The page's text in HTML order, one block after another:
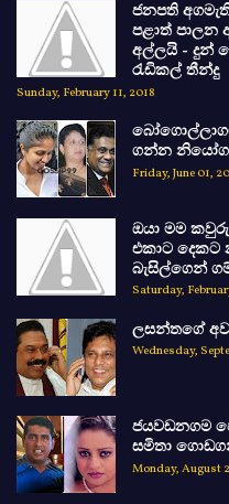
ජනපති
පළාත් පාලන
අල්ලයි - දුන්
රැඩිකල් තීන්දු
Sunday, February 11, 2018
ගන්න නියෝග
Friday, June 01,
ඔයා මම
එකාට දෙකට
බැසිල්ගෙන්
Saturday,
ලසන්තගේ
Wednesday,
ජයවඩනගම
සමිතා
Monday, August